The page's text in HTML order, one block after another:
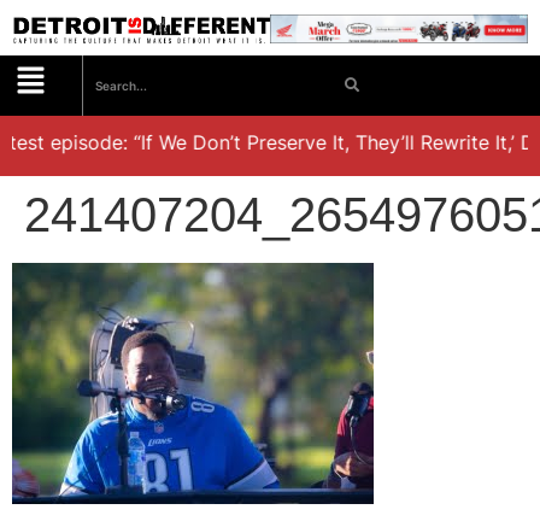
episode: “If We Don’t Preserve It, They’ll Rewrite It,’